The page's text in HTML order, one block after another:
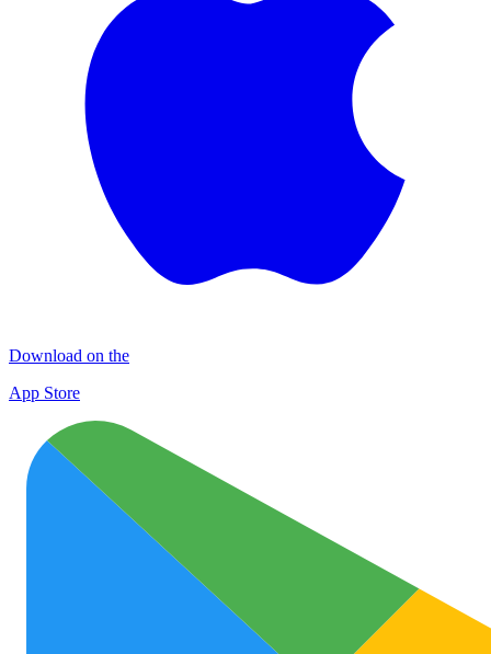
Download on the
App Store